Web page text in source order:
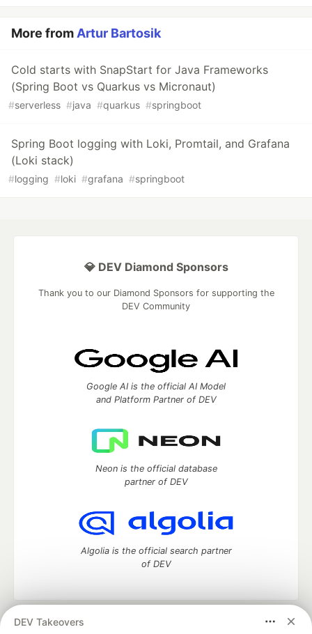
More from Artur Bartosik
Cold starts with SnapStart for Java Frameworks
(Spring Boot vs Quarkus vs Micronaut)
#serverless #java #quarkus #springboot
Spring Boot logging with Loki, Promtail, and Grafana
(Loki stack)
#logging #loki #grafana #springboot
DEV Takeovers
💎 DEV Diamond Sponsors
Thank you to our Diamond Sponsors for supporting the
DEV Community
Google AI is the official AI Model
and Platform Partner of DEV
Neon is the official database
partner of DEV
Algolia is the official search partner
of DEV
DEV Community